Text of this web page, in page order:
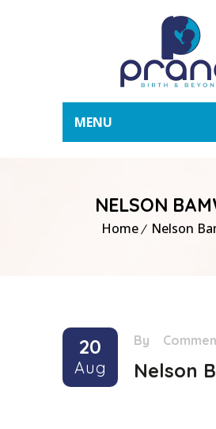
MENU
NELSON
Home Nelson
20
Aug
By
Nelson